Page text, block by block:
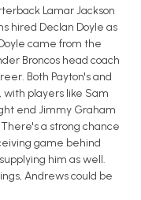
Lamar Jackson
hired Declan Doyle as
came from the
Broncos head coach
Both Payton's and
with players like Sam
end Jimmy Graham
a strong chance
game behind
him as well.
Andrews could be